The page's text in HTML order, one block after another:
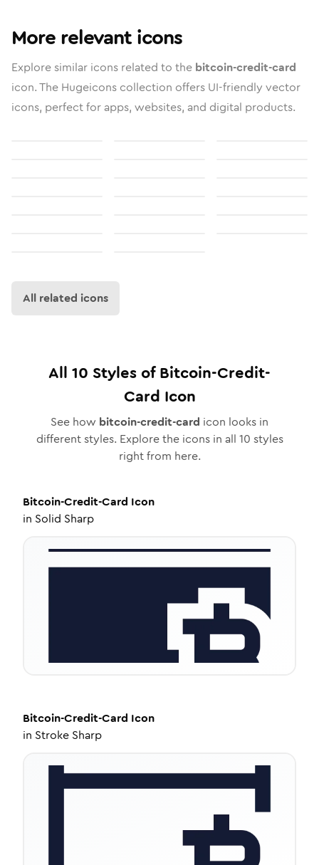
More relevant icons
Explore similar icons related to the bitcoin-credit-card
icon. The Hugeicons collection offers UI-friendly vector
icons, perfect for apps, websites, and digital products.
All related icons
All 10 Styles ofBitcoin-Credit-
Card Icon
See how bitcoin-credit-card icon looks in
different styles. Explore the icons in all 10 styles
right from here.
Bitcoin-Credit-Card Icon
in Solid Sharp
Bitcoin-Credit-Card Icon
in Stroke Sharp